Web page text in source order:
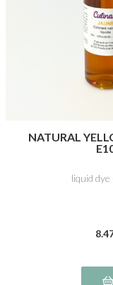
NATURAL
liquid
8